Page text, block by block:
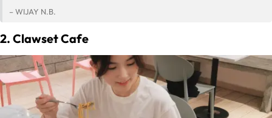
– WIJAY N.B.
2. Clawset Cafe